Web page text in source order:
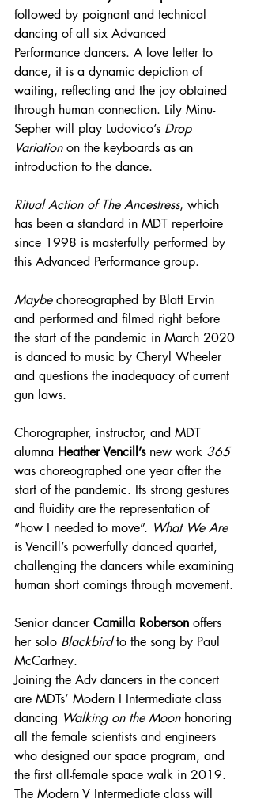
followed by poignant and technical
dancing of all six Advanced
Performance dancers. A love letter to
dance, it is a dynamic depiction of
waiting, reflecting and the joy obtained
through human connection. Lily Minu-
Sepher will play Ludovico’s Drop
Variation on the keyboards as an
introduction to the dance.
Ritual Action of The Ancestress, which
has been a standard in MDT repertoire
since 1998 is masterfully performed by
this Advanced Performance group.
Maybe choreographed by Blatt Ervin
and performed and filmed right before
the start of the pandemic in March 2020
is danced to music by Cheryl Wheeler
and questions the inadequacy of current
gun laws.
Chorographer, instructor, and MDT
alumna Heather Vencill’s new work 365
was choreographed one year after the
start of the pandemic. Its strong gestures
and fluidity are the representation of
“how I needed to move”. What We Are
is Vencill’s powerfully danced quartet,
challenging the dancers while examining
human short comings through movement.
Senior dancer Camilla Roberson offers
her solo Blackbird to the song by Paul
McCartney.
Joining the Adv dancers in the concert
are MDTs’ Modern I Intermediate class
dancing Walking on the Moon honoring
all the female scientists and engineers
who designed our space program, and
the first all-female space walk in 2019.
The Modern V Intermediate class will